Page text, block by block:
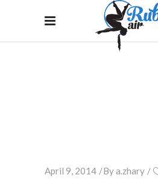
April 9, 2014 Bya.zhary